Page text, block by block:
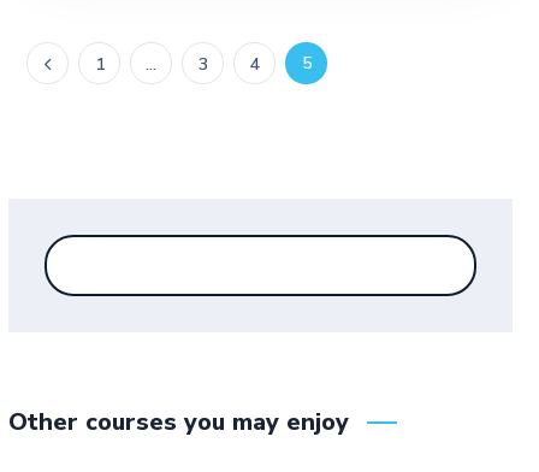
1 … 3 4 5
Other courses you may enjoy